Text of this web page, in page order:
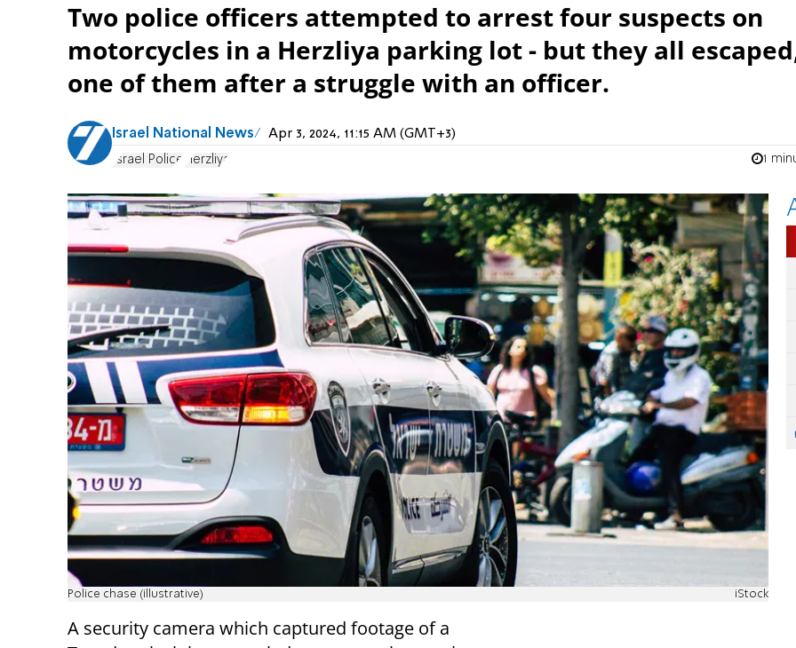
Two police officers attempted to arrest four suspects on
motorcycles in a Herzliya parking lot - but they all
one of them after a struggle with an officer.
Israel National News Apr 3, 2024, 11:15 AM (GMT+3)
Israel Police Herzliya 1
Police chase (illustrative) iStock
A security camera which captured footage of a